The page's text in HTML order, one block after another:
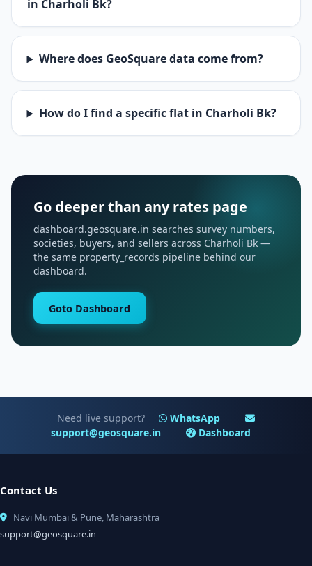
in Charholi Bk?
Where does GeoSquare data come from?
How do I find a specific flat in Charholi Bk?
Go deeper than any rates page
dashboard.geosquare.in searches survey numbers,
societies, buyers, and sellers across Charholi Bk —
the same property_records pipeline behind our
dashboard.
Goto Dashboard
Need live support?
WhatsApp
support@geosquare.in
Dashboard
Contact Us
Navi Mumbai & Pune, Maharashtra
support@geosquare.in